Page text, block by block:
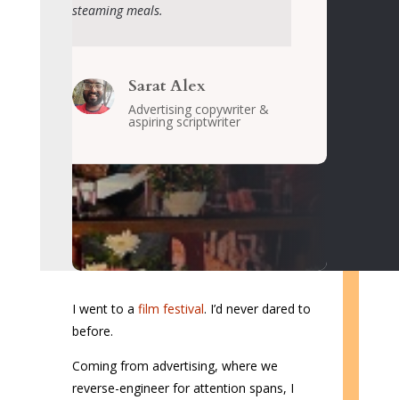
steaming meals.
Sarat Alex
Advertising copywriter &
aspiring scriptwriter
I went to a film festival. I’d never dared to
before.
Coming from advertising, where we
reverse-engineer for attention spans, I